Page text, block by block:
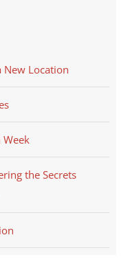
Location
Week
the Secrets